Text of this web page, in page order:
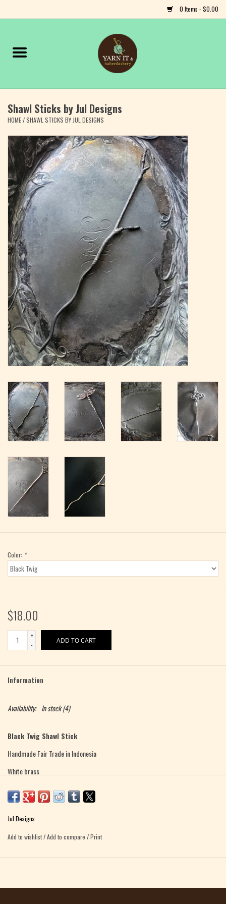
0 Items - $0.00
Home
Yarn
Classes & Events
Craft
Books
Fiber
Magazine
Needles & Hooks
PATTERNS
BAGS
KITS
ACCESSORIES
Gift cards
Shawl Sticks by Jul Designs
HOME/SHAWL STICKS BY JUL DESIGNS
Color: *
$18.00
+
-
ADD TO CART
Information
Availability: In stock(4)
Black Twig Shawl Stick
Handmade Fair Trade in Indonesia
White brass
Total length - 6.5" long
Weight - .3 ounces
Jul Designs
Add to wishlist/Add to compare /Print